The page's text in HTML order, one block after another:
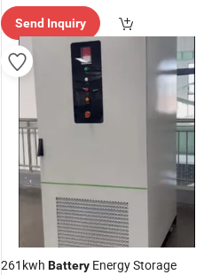
Send Inquiry
261kwh Battery Energy Storage